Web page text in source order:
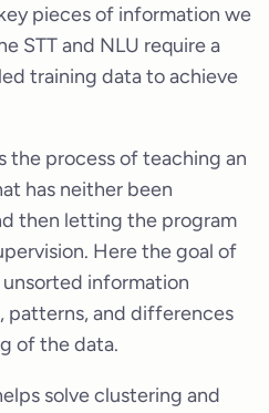
pieces of information we
STT and NLU require a
training data to achieve
the process of teaching an
has neither been
then letting the program
Here the goal of
information
patterns, and differences
of the data.
solve clustering and